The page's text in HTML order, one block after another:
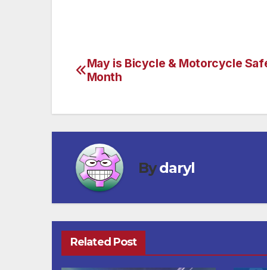
Post
May is Bicycle & Motorcycle
Month
Bydaryl
Related Post